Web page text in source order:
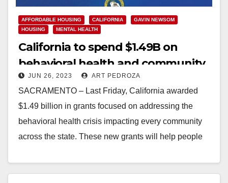
AFFORDABLE HOUSING CALIFORNIA
GAVIN NEWSOM
HOUSING
MENTAL HEALTH
California to spend $1.49B on
behavioral health and community
housing grants
JUN 26, 2023 ART PEDROZA
SACRAMENTO – Last Friday, California awarded
$1.49 billion in grants focused on addressing the
behavioral health crisis impacting every community
across the state. These new grants will help people
Read More